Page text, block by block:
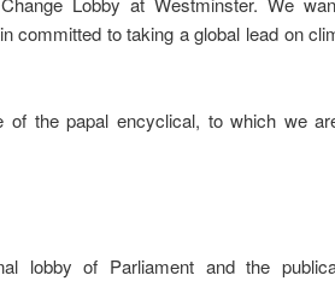
committed to taking a global lead on
of the papal encyclical, to which we
lobby of Parliament and the